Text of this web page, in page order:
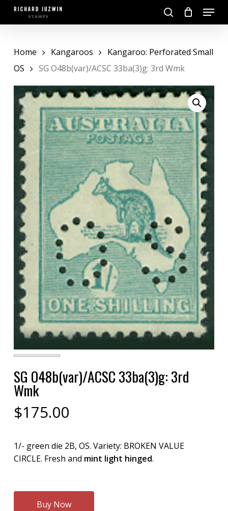
Skip
search
Menu
Home Kangaroos
Kangaroo: Perforated Small
OS
SG O48b(var)/ACSC 33ba(3)g: 3rd Wmk
SG O48b(var)/ACSC 33ba(3)g: 3rd
Wmk
$175.00
1/- green die 2B, OS. Variety: BROKEN VALUE
CIRCLE. Fresh and mint light hinged.
Buy Now